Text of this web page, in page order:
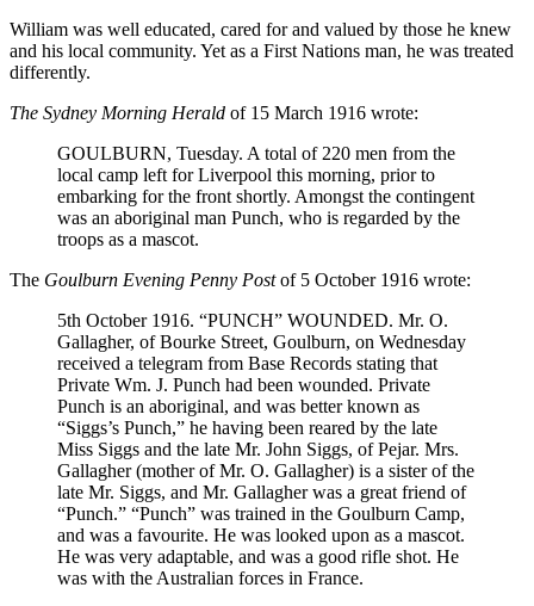
William was well educated, cared for and valued by those he knew
and his local community. Yet as a First Nations man, he was treated
differently.
The Sydney Morning Herald of 15 March 1916 wrote:
GOULBURN, Tuesday. A total of 220 men from the
local camp left for Liverpool this morning, prior to
embarking for the front shortly. Amongst the contingent
was an aboriginal man Punch, who is regarded by the
troops as a mascot.
The Goulburn Evening Penny Postof 5 October 1916 wrote:
5th October 1916. “PUNCH” WOUNDED. Mr. O.
Gallagher, of Bourke Street, Goulburn, on Wednesday
received a telegram from Base Records stating that
Private Wm. J. Punch had been wounded. Private
Punch is an aboriginal, and was better known as
“Siggs’s Punch,” he having been reared by the late
Miss Siggs and the late Mr. John Siggs, of Pejar. Mrs.
Gallagher (mother of Mr. O. Gallagher) is a sister of the
late Mr. Siggs, and Mr. Gallagher was a great friend of
“Punch.” “Punch” was trained in the Goulburn Camp,
and was a favourite. He was looked upon as a mascot.
He was very adaptable, and was a good rifle shot. He
was with the Australian forces in France.